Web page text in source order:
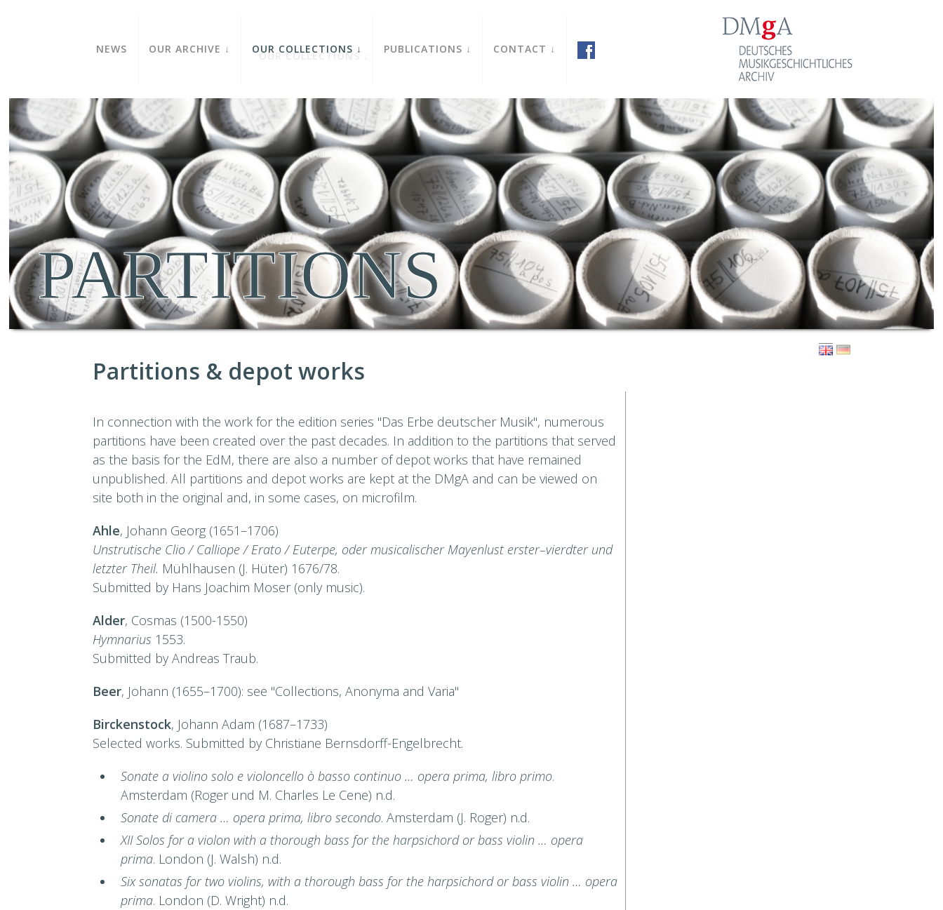
NEWS OUR ARCHIVE OUR COLLECTIONS PUBLICATIONS CONTACT
PARTITIONS
Partitions & depot works
In connection with the work for the edition series "Das Erbe deutscher Musik", numerous
partitions have been created over the past decades. In addition to the partitions that served
as the basis for the EdM, there are also a number of depot works that have remained
unpublished. All partitions and depot works are kept at the DMgA and can be viewed on
site both in the original and, in some cases, on microfilm.
Ahle, Johann Georg (1651–1706)
Unstrutische Clio / Calliope / Erato / Euterpe, oder musicalischer Mayenlust erster–vierdter und
letzter Theil. Mühlhausen (J. Hüter) 1676/78.
Submitted by Hans Joachim Moser (only music).
Alder, Cosmas (1500-1550)
Hymnarius 1553.
Submitted by Andreas Traub.
Beer, Johann (1655–1700): see "Collections, Anonyma and Varia"
Birckenstock, Johann Adam (1687–1733)
Selected works. Submitted by Christiane Bernsdorff-Engelbrecht.
Sonate a violino solo e violoncello ò basso continuo … opera prima, libro primo.
Amsterdam (Roger und M. Charles Le Cene) n.d.
Sonate di camera … opera prima, libro secondo. Amsterdam (J. Roger) n.d.
XII Solos for a violon with a thorough bass for the harpsichord or bass violin … opera
prima. London (J. Walsh) n.d.
Six sonatas for two violins, with a thorough bass for the harpsichord or bass violin … opera
prima. London (D. Wright) n.d.